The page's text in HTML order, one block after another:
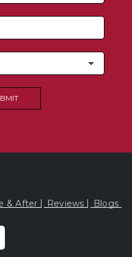
& After Reviews Blogs